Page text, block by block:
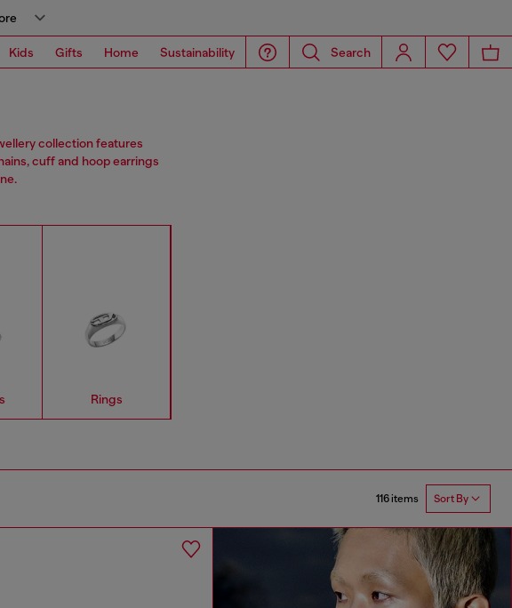
Kids Gifts Home Sustainability Search
collection features
cuff and hoop earrings
Rings
116 items Sort By